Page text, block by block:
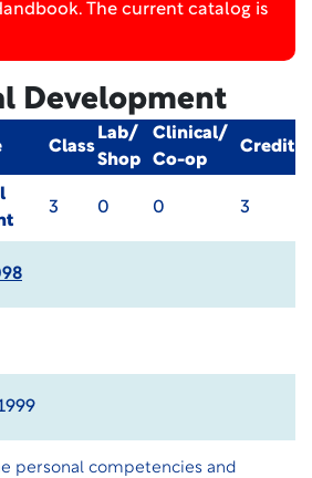
The current catalog is
Development
Class
Lab/
Shop
Clinical/
Co-op
Credit
3 0 0 3
personal competencies and